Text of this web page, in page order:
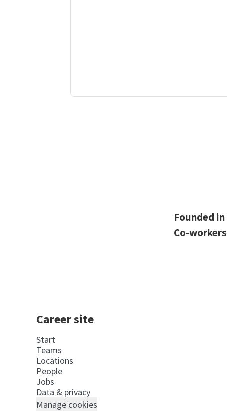
Founded in
Co-workers
Career site
Start
Teams
Locations
People
Jobs
Data & privacy
Manage cookies